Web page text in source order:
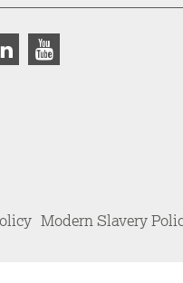
Modern Slavery